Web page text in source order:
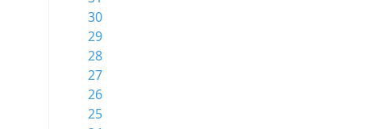
30
29
28
27
26
25